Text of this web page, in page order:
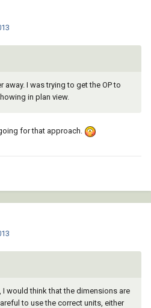
away. I was trying to get the OP to
in plan view.
for that approach.
would think that the dimensions are
to use the correct units, either